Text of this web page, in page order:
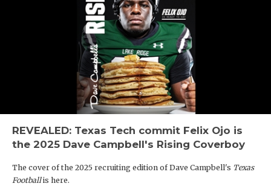
REVEALED: Texas Tech commit Felix Ojo is
the 2025 Dave Campbell's Rising Coverboy
The cover of the 2025 recruiting edition of Dave Campbell's Texas
Footballis here.